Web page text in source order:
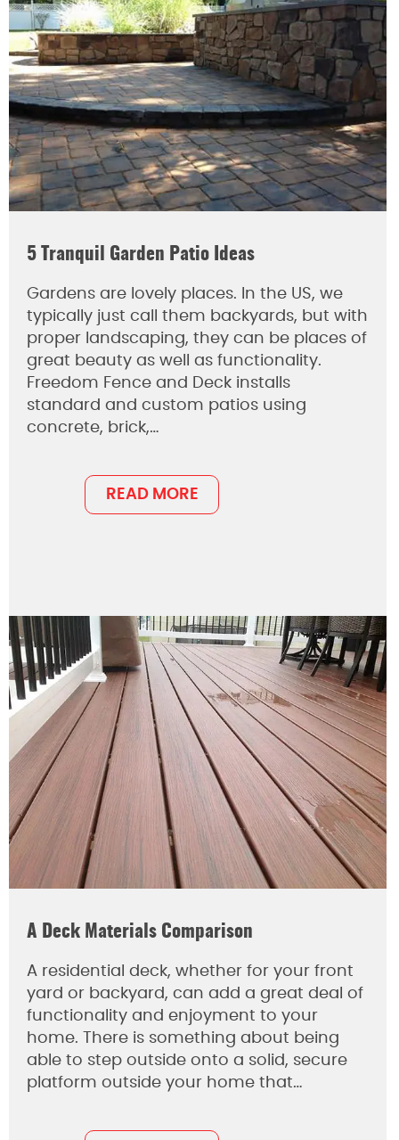
5 Tranquil Garden Patio Ideas
Gardens are lovely places. In the US, we
typically just call them backyards, but with
proper landscaping, they can be places of
great beauty as well as functionality.
Freedom Fence and Deck installs
standard and custom patios using
concrete, brick,…
READ MORE
A Deck Materials Comparison
A residential deck, whether for your front
yard or backyard, can add a great deal of
functionality and enjoyment to your
home. There is something about being
able to step outside onto a solid, secure
platform outside your home that…